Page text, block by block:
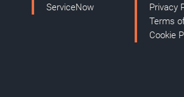
ServiceNow
Privacy
Terms
Cookie